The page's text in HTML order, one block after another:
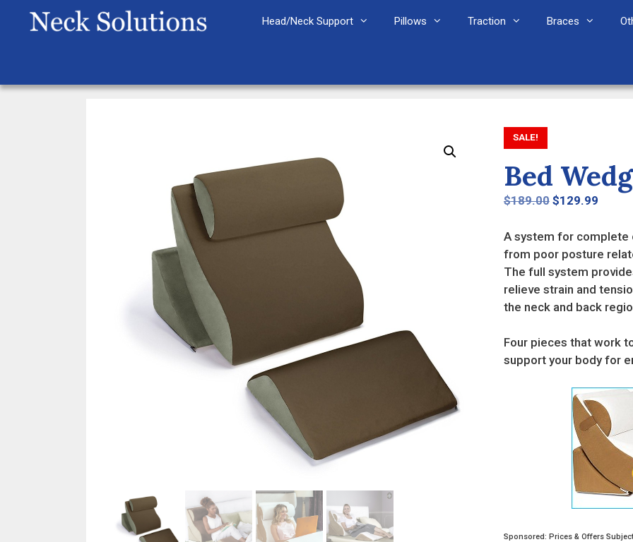
Head/Neck Support Pillows Traction Braces
SALE!
Bed
$189.00 Original
was:
$189.00.
$129.99
is:
A system for complete
from poor posture
The full system
relieve strain and
the neck and back
Four pieces that work
support your body for
Sponsored: Prices & Offers